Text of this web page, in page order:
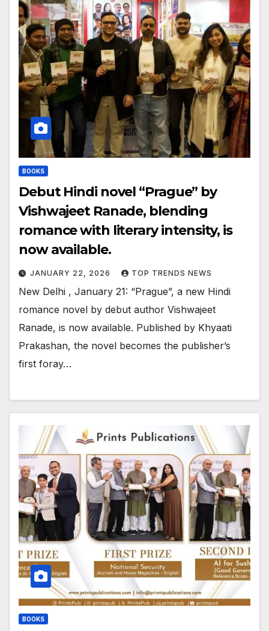
BOOKS
Debut Hindi novel “Prague” by
Vishwajeet Ranade, blending
romance with literary intensity, is
now available.
JANUARY 22, 2026 TOP TRENDS NEWS
New Delhi , January 21: “Prague”, a new Hindi
romance novel by debut author Vishwajeet
Ranade, is now available. Published by Khyaati
Prakashan, the novel becomes the publisher’s
first foray…
BOOKS